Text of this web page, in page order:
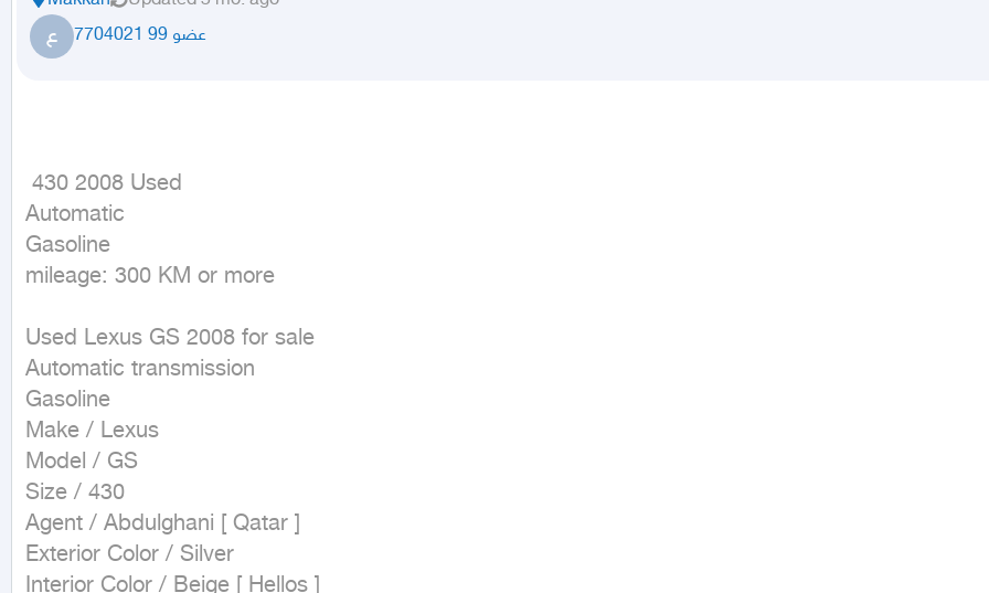
ع عضو 99 7704021
Automatic
Gasoline
mileage: 300 KM or more
Used Lexus GS 2008 for sale
Automatic transmission
Gasoline
Make / Lexus
Model / GS
Size / 430
Agent / Abdulghani [ Qatar ]
Exterior Color / Silver
Interior Color / Beige [ Hellos ]